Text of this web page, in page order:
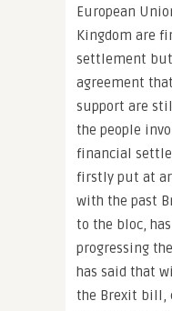
European
Kingdom are
settlement
agreement
support are
the people
financial
firstly put at
with the past
to the bloc,
progressing
has said that
the Brexit bill,